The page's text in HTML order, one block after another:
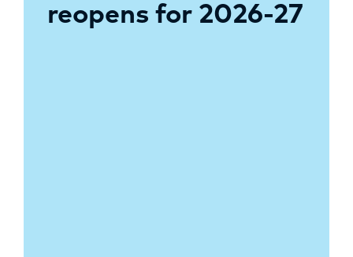
reopens for 2026-27